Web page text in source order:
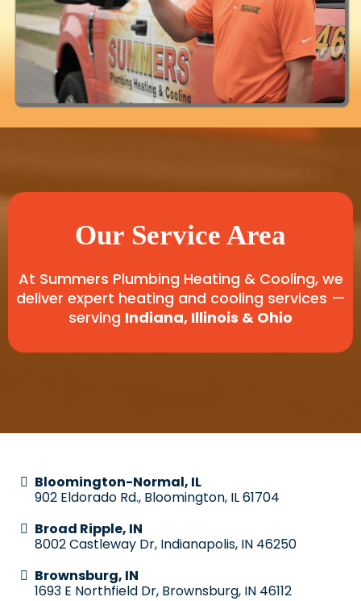
Our Service Area
At Summers Plumbing Heating & Cooling, we
deliver expert heating and cooling services —
serving Indiana, Illinois & Ohio
Bloomington-Normal, IL
902 Eldorado Rd., Bloomington, IL 61704
Broad Ripple, IN
8002 Castleway Dr, Indianapolis, IN 46250
Brownsburg, IN
1693 E Northfield Dr, Brownsburg, IN 46112